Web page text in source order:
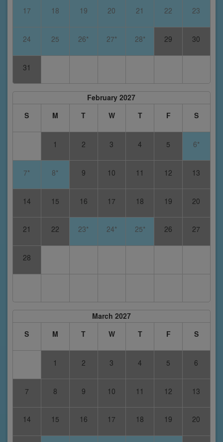
17 18 19 20 21 22 23
24 25 26* 27* 28* 29 30
31
February 2027
S
M T W T F S
1 2 3 4 5 6*
7* 8* 9 10 11 12 13
14 15 16 17 18 19 20
21 22 23* 24* 25* 26 27
28
March 2027
S
M T W T F S
1 2 3 4 5 6
7 8 9 10 11 12 13
14 15 16 17 18 19 20